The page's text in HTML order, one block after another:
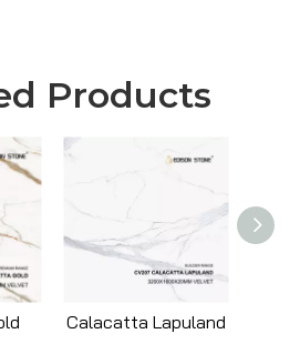
Products
Calacatta Lapuland